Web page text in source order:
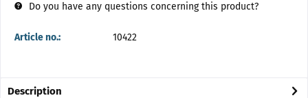
Do you have any questions concerning this product?
Article no.: 10422
Description